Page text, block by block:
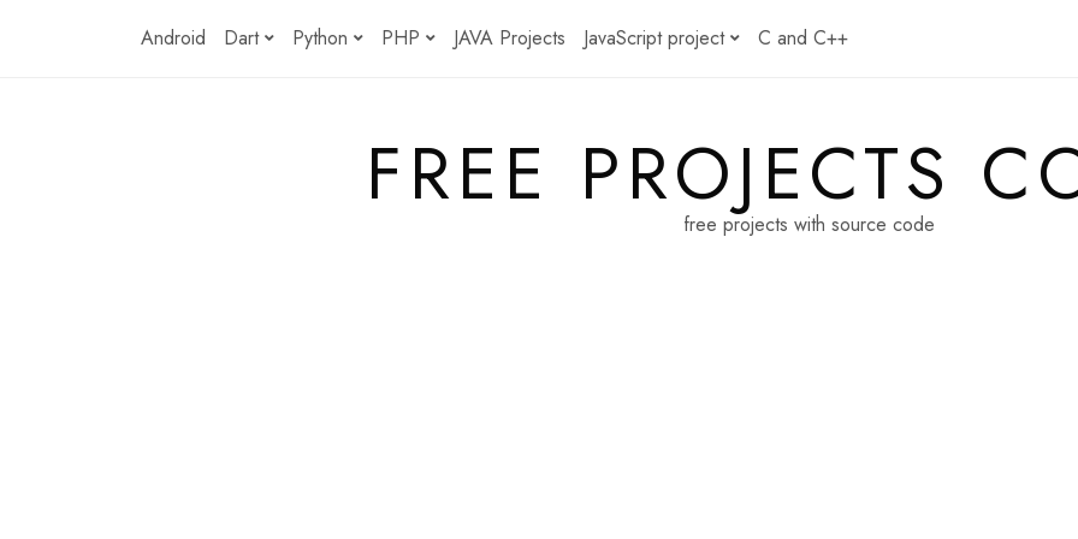
Android Dart Python PHP JAVA Projects JavaScript project C and C++
FREE PROJECTS
free projects with source code